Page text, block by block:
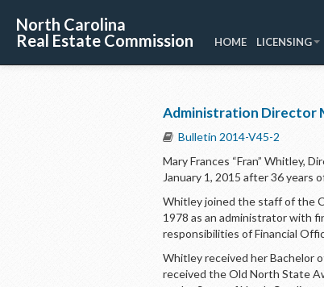
North Carolina
Real Estate Commission
HOME LICENSING
Administration Director
Bulletin 2014-V45-2
Mary Frances “Fran” Whitley,
January 1, 2015 after 36 years
Whitley joined the staff of the
1978 as an administrator with
responsibilities of Financial
Whitley received her Bachelor
received the Old North State